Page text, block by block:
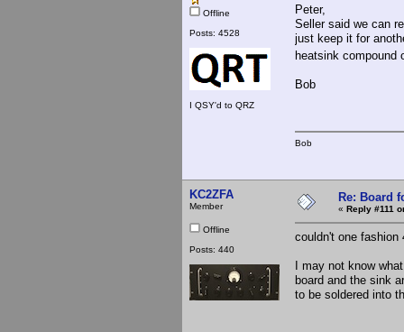
Offline
Posts: 4528
I QSY'd to QRZ
Peter,
Seller said we can
just keep it for
heatsink
Bob
Bob
KC2ZFA
Member
Offline
Posts: 440
Re: Board
« Reply #111
couldn't one
I may not know
board and the sink
to be soldered into